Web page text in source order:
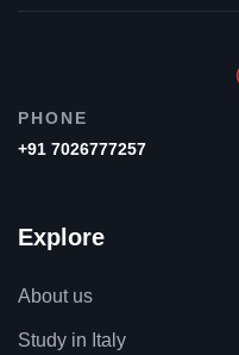
PHONE
+91 7026777257
Explore
About us
Study in Italy